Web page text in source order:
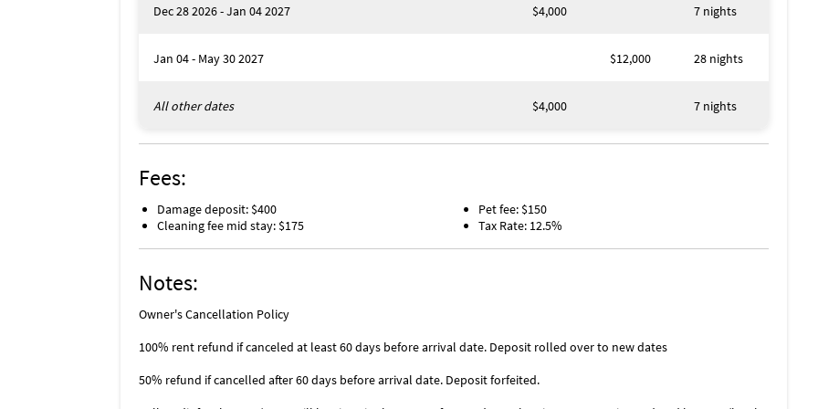
Dec 28 2026 - Jan 04 2027 $4,000 7 nights
Jan 04 - May 30 2027 $12,000 28 nights
All other dates $4,000 7 nights
Fees:
Damage deposit: $400
Cleaning fee mid stay: $175
Pet fee: $150
Tax Rate: 12.5%
Notes:
Owner's Cancellation Policy
100% rent refund if canceled at least 60 days before arrival date. Deposit rolled over to new dates
50% refund if cancelled after 60 days before arrival date. Deposit forfeited.